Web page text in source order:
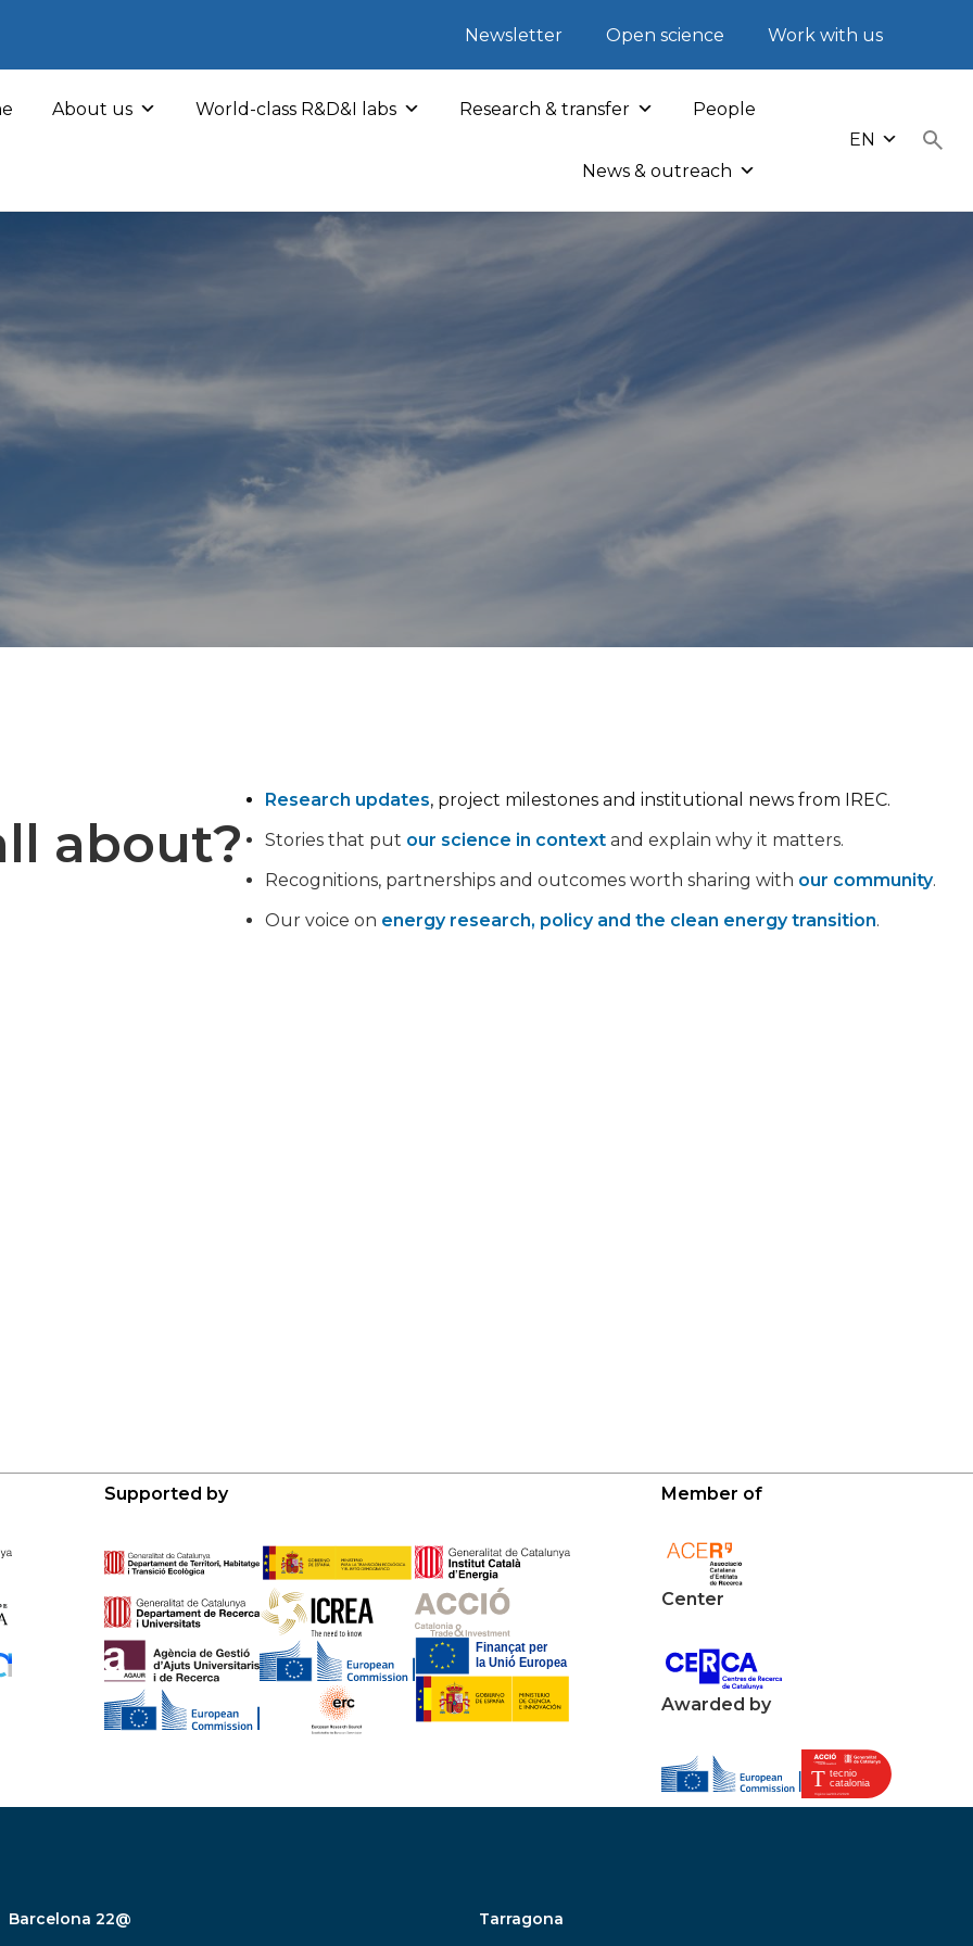
Newsletter Open science Work with us
About us World-class R&D&I labs Research & transfer People
News & outreach
EN
about?
Research updates, project milestones and institutional news from IREC.
Stories that put our science in context and explain why it matters.
Recognitions, partnerships and outcomes worth sharing with our community.
Our voice on energy research, policy and the clean energy transition.
Supported by Member of
Center
Awarded by
Barcelona 22@ Tarragona